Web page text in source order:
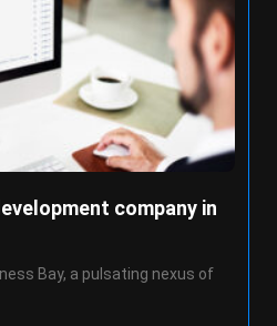
company in
Bay, a pulsating nexus of